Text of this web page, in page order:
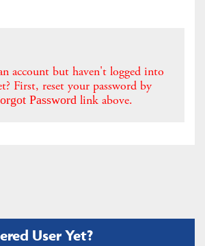
account but haven't logged into
First, reset your password by
Password link above.
User Yet?